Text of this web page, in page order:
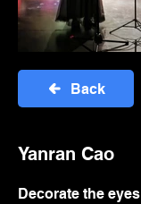
Back
Yanran Cao
Decorate the